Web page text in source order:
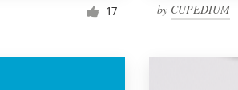
17 by CUPEDIUM